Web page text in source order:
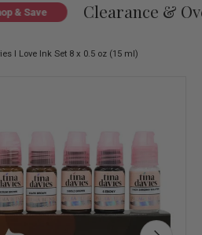
& Save Clearance &
I Love Ink Set 8 x 0.5 oz (15 ml)
Next